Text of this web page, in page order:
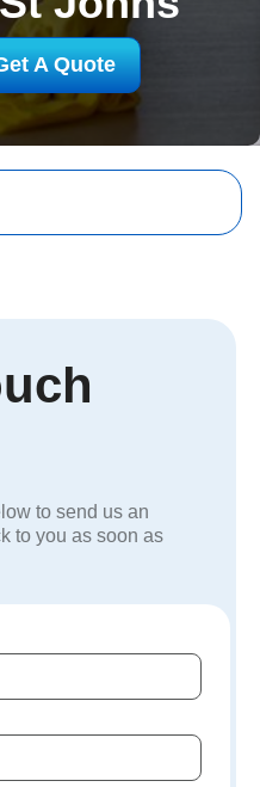
A Quote
to send us an
to you as soon as